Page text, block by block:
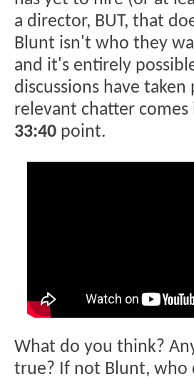
a director, BUT, that
Blunt isn't who they
and it's entirely
discussions have taken
relevant chatter
33:40 point.
What do you think?
true? If not Blunt, who